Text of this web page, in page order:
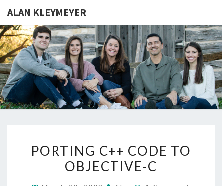
ALAN KLEYMEYER
ALAN
Alan
Kleymeyer
Blog
C++
CODE
PORTING C++ CODE TO
OBJECTIVE-C
Comments